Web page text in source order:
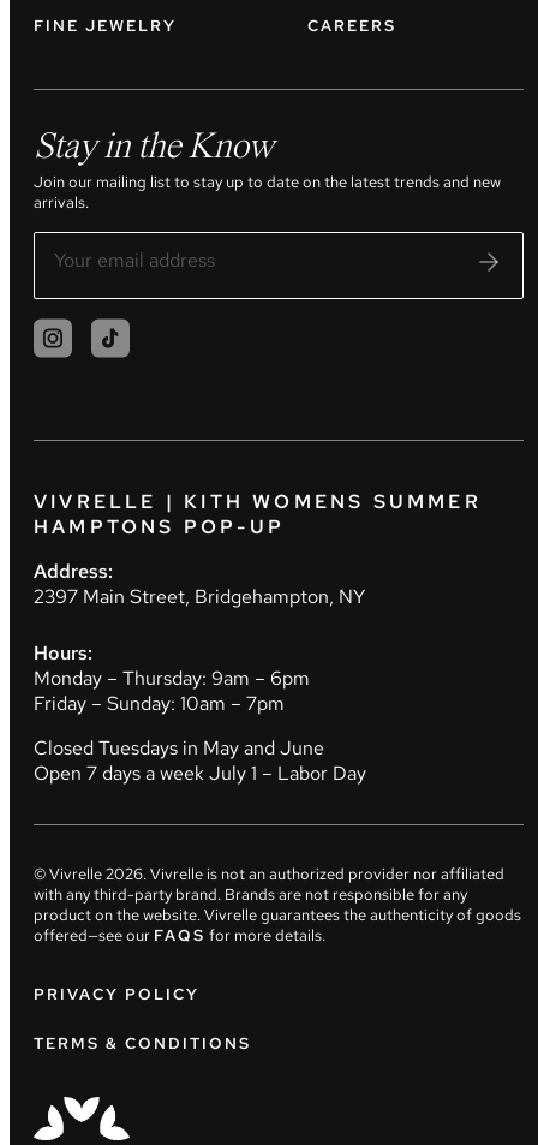
FINE JEWELRY CAREERS
Stay in the Know
Join our mailing list to stay up to date on the latest trends and new
arrivals.
VIVRELLE | KITH WOMENS SUMMER
HAMPTONS POP-UP
Address:
2397 Main Street, Bridgehampton, NY
Hours:
Monday – Thursday: 9am – 6pm
Friday – Sunday: 10am – 7pm
Closed Tuesdays in May and June
Open 7 days a week July 1 – Labor Day
© Vivrelle2026. Vivrelle is not an authorized provider nor affiliated
with any third-party brand. Brands are not responsible for any
product on the website. Vivrelle guarantees the authenticity of goods
offered—see our FAQS for more details.
PRIVACY POLICY
TERMS & CONDITIONS